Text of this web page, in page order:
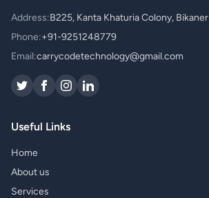
Address:B225, Kanta Khaturia Colony, Bikaner
Phone:+91-9251248779
Email:carrycodetechnology@gmail.com
Useful Links
Home
About us
Services